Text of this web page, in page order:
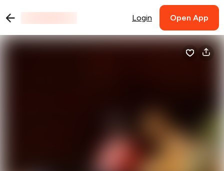
Login Open App